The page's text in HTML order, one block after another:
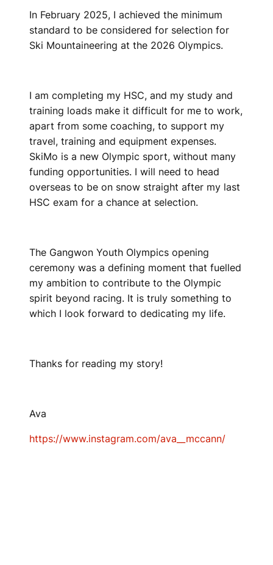
In February 2025, I achieved the minimum
standard to be considered for selection for
Ski Mountaineering at the 2026 Olympics.
I am completing my HSC, and my study and
training loads make it difficult for me to work,
apart from some coaching, to support my
travel, training and equipment expenses.
SkiMo is a new Olympic sport, without many
funding opportunities. I will need to head
overseas to be on snow straight after my last
HSC exam for a chance at selection.
The Gangwon Youth Olympics opening
ceremony was a defining moment that fuelled
my ambition to contribute to the Olympic
spirit beyond racing. It is truly something to
which I look forward to dedicating my life.
Thanks for reading my story!
Ava
https://www.instagram.com/ava__mccann/